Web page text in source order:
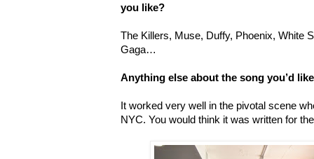
you like?
The Killers, Muse, Duffy, Phoenix, White
Gaga…
Anything else about the song you’d
It worked very well in the pivotal scene
NYC. You would think it was written for